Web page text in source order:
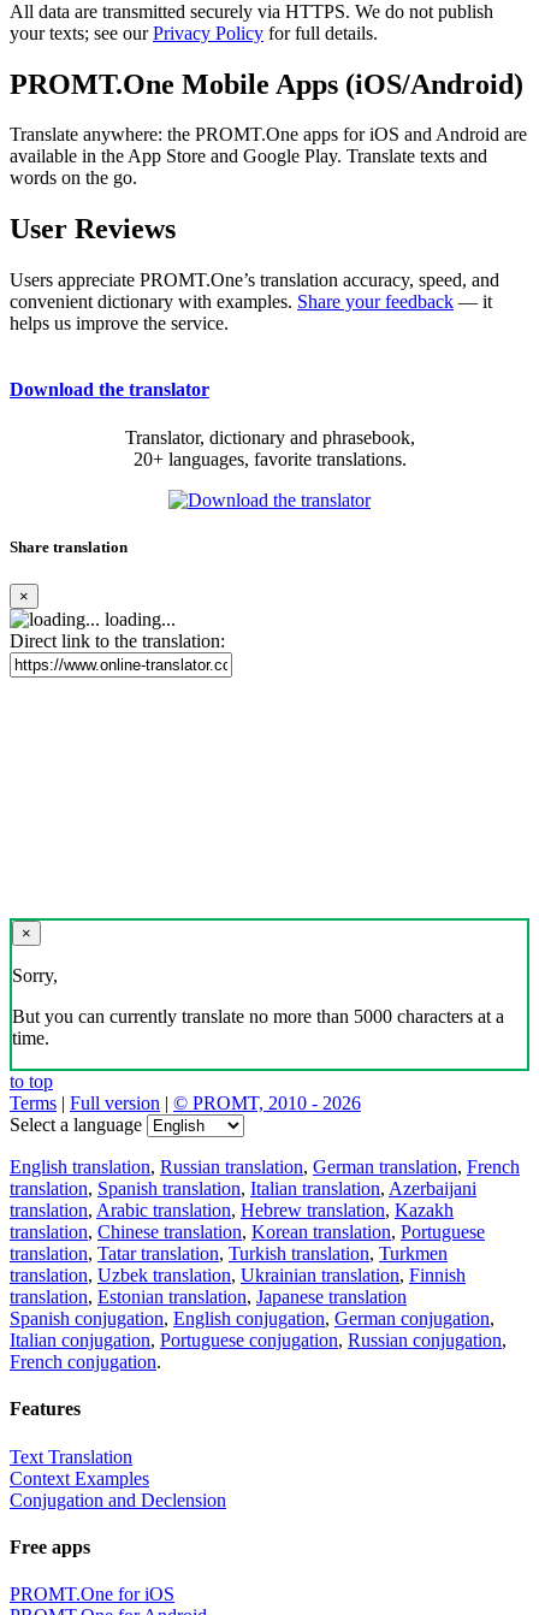
All data are transmitted securely via HTTPS. We do not publish
your texts; see ourPrivacy Policy for full details.
PROMT.One Mobile Apps (iOS/Android)
Translate anywhere: the PROMT.One apps for iOS and Android are
available in the App Store and Google Play. Translate texts and
words on the go.
User Reviews
Users appreciate PROMT.One’s translation accuracy, speed, and
convenient dictionary with examples. Share your feedback — it
helps us improve the service.
Download the translator
Translator, dictionary and phrasebook,
20+ languages, favorite translations.
Share translation
×
loading...
Direct link to the translation:
×
Sorry,
But you can currently translate no more than 5000 characters at a
time.
to top
Terms | Full version | © PROMT, 2010 - 2026
Select a language
English translation, Russian translation, German translation, French
translation, Spanish translation, Italian translation, Azerbaijani
translation, Arabic translation, Hebrew translation, Kazakh
translation, Chinese translation, Korean translation, Portuguese
translation, Tatar translation, Turkish translation, Turkmen
translation, Uzbek translation, Ukrainian translation, Finnish
translation, Estonian translation, Japanese translation
Spanish conjugation, English conjugation, German conjugation,
Italian conjugation, Portuguese conjugation, Russian conjugation,
French conjugation.
Features
Text Translation
Context Examples
Conjugation and Declension
Free apps
PROMT.One for iOS